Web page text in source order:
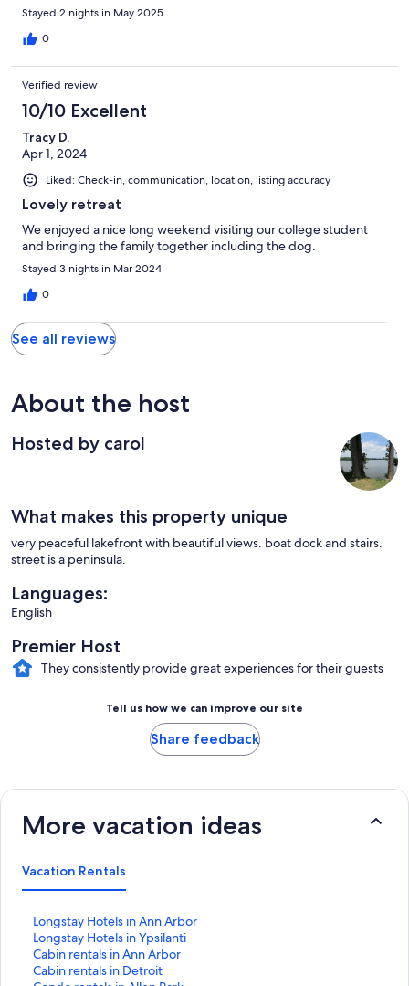
Stayed 2 nights in May 2025
0
Verified review
10/10 Excellent
Tracy D.
Apr 1, 2024
Liked: Check-in, communication, location, listing accuracy
Lovely retreat
We enjoyed a nice long weekend visiting our college student
and bringing the family together including the dog.
Stayed 3 nights in Mar 2024
0
See all reviews
About the host
Hosted by carol
What makes this property unique
very peaceful lakefront with beautiful views. boat dock and stairs.
street is a peninsula.
Languages:
English
Premier Host
They consistently provide great experiences for their guests
Tell us how we can improve our site
Share feedback
More vacation ideas
Vacation Rentals
Longstay Hotels in Ann Arbor
S
t
a
n
Longstay Hotels in Ypsilanti
S
t
a
Cabin rentals in Ann Arbor
S
tCabin rentals in Detroit
S